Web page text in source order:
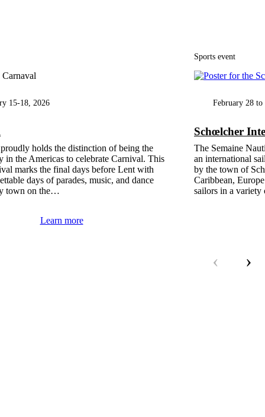
15-18, 2026
holds the distinction of being the
in the Americas to celebrate Carnival. This
marks the final days before Lent with
days of parades, music, and dance
town on the…
Learn more
Sports event
February 28
Schœlcher
The Semaine
an international
by the town of
Caribbean,
sailors in a
‹ ›